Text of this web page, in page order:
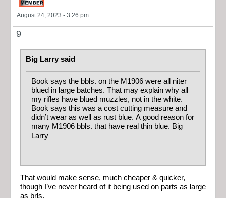
August 24, 2023 - 3:26 pm
9
Big Larry said
Book says the bbls. on the M1906 were all niter
blued in large batches. That may explain why all
my rifles have blued muzzles, not in the white.
Book says this was a cost cutting measure and
didn’t wear as well as rust blue. A good reason for
many M1906 bbls. that have real thin blue. Big
Larry
That would make sense, much cheaper & quicker,
though I’ve never heard of it being used on parts as large
as brls.